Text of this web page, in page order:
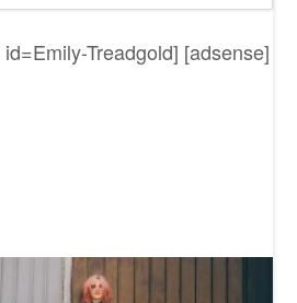
Treadgold] [adsense]